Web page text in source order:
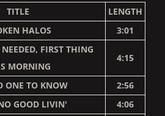
TITLE
LENGTH
HALOS 3:01
FIRST THING
MORNING
4:15
ONE TO KNOW
2:56
GOOD LIVIN'
4:06